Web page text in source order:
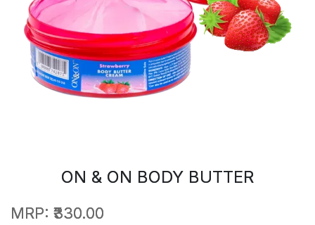
ON & ON BODY BUTTER
MRP: ₹330.00